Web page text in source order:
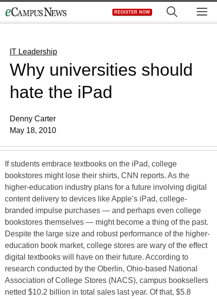
to
REGISTER NOW
IT Leadership
Why universities should
hate the iPad
Denny Carter
May 18, 2010
If students embrace textbooks on the iPad, college
bookstores might lose their shirts, CNN reports. As the
higher-education industry plans for a future involving digital
content delivery to devices like Apple’s iPad, college-
branded impulse purchases — and perhaps even college
bookstores themselves — might become a thing of the past.
Despite the large size and robust performance of the higher-
education book market, college stores are wary of the effect
digital textbooks will have on their future. According to
research conducted by the Oberlin, Ohio-based National
Association of College Stores (NACS), campus booksellers
netted $10.2 billion in total sales last year. Of that, $5.8